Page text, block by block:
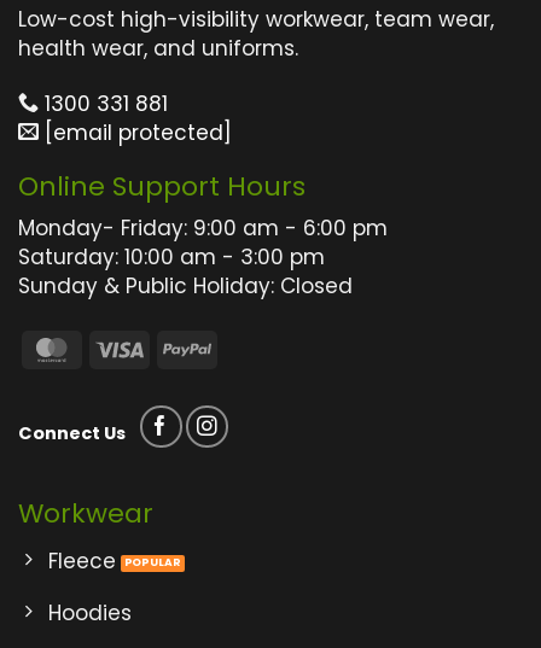
The
options
be
chosen
the
product
page
The
Low-cost high-visibility workwear, team wear,
health wear, and uniforms.
1300 331 881
[email protected]
Online Support Hours
Monday- Friday: 9:00 am - 6:00 pm
Saturday: 10:00 am - 3:00 pm
Sunday & Public Holiday: Closed
MasterCard
Visa PayPal
Connect Us
Workwear
Fleece
Hoodies